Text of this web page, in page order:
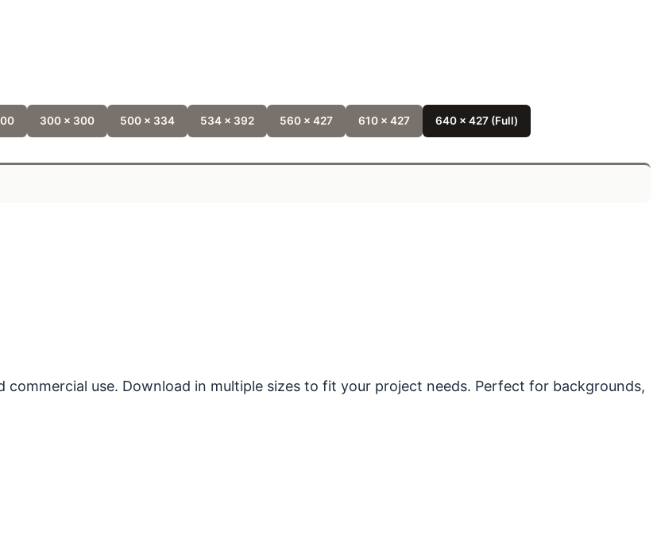
300 x 300 500 x 334 534 x 392 560 x 427 610 x 427 640 x 427 (Full)
use. Download in multiple sizes to fit your project needs. Perfect for backgrounds,